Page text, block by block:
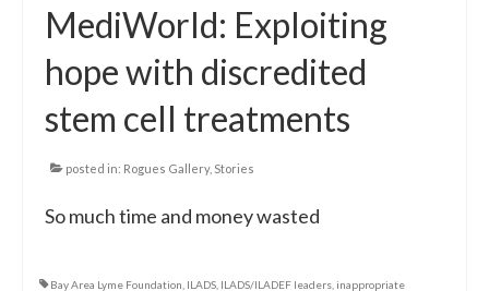
MediWorld: Exploiting
hope with discredited
stem cell treatments
posted in: Rogues Gallery, Stories
So much time and money wasted
Bay Area Lyme Foundation ILADS ILADS/ILADEF leaders inappropriate